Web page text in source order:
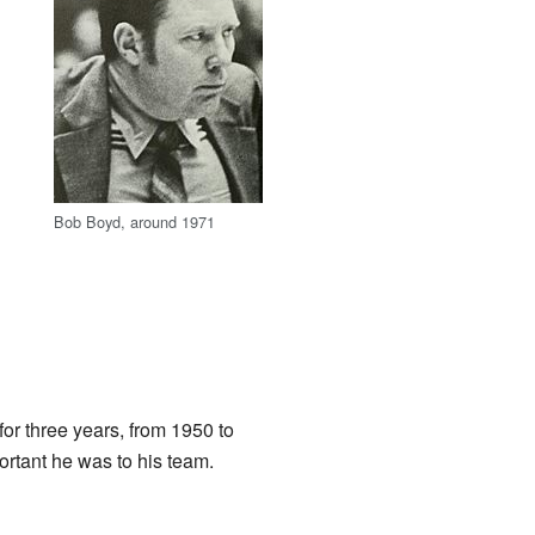
Bob Boyd, around 1971
three years, from 1950 to
he was to his team.